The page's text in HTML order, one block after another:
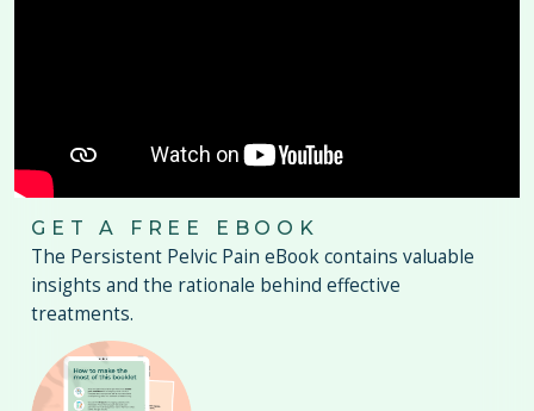
GET A FREE EBOOK
The Persistent Pelvic Pain eBook contains valuable
insights and the rationale behind effective
treatments.